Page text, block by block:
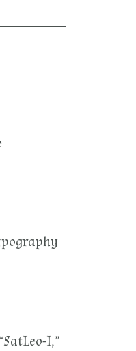
I,”